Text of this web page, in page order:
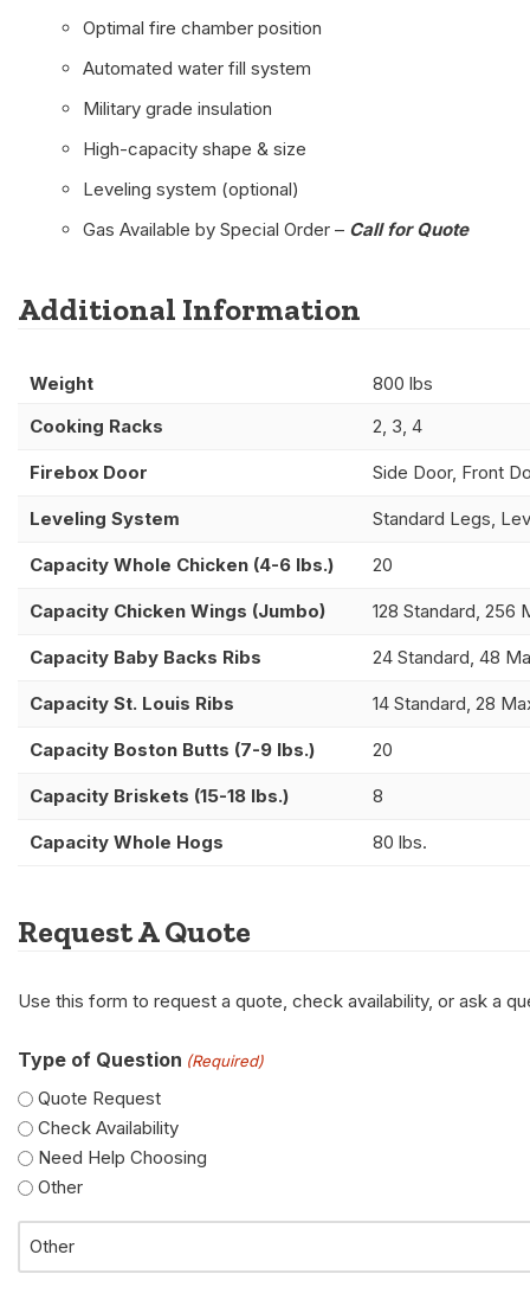
Optimal fire chamber position
Automated water fill system
Military grade insulation
High-capacity shape & size
Leveling system (optional)
Gas Available by Special Order – Call for Quote
Additional Information
Weight
800 lbs
Cooking Racks
2, 3, 4
Firebox Door Side Door, Front
Leveling System Standard Legs,
Capacity Whole Chicken (4-6 lbs.) 20
Capacity Chicken Wings (Jumbo) 128 Standard, 256
Capacity Baby Backs Ribs 24 Standard, 48
Capacity St. Louis Ribs 14 Standard, 28
Capacity Boston Butts (7-9 lbs.) 20
Capacity Briskets (15-18 lbs.) 8
Capacity Whole Hogs 80 lbs.
Request A Quote
Use this form to request a quote, check availability, or ask a
Type of Question (Required)
Quote Request
Check Availability
Need Help Choosing
Other